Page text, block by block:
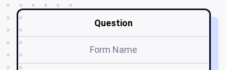
Question
Form Name